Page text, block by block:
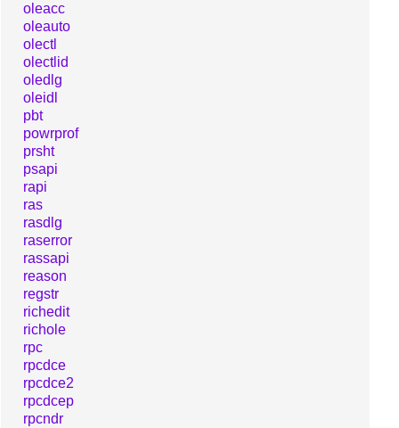
oleacc
oleauto
olectl
olectlid
oledlg
oleidl
pbt
powrprof
prsht
psapi
rapi
ras
rasdlg
raserror
rassapi
reason
regstr
richedit
richole
rpc
rpcdce
rpcdce2
rpcdcep
rpcndr